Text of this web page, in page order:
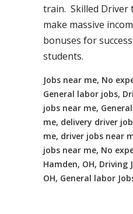
train. Skilled Driver
make massive
bonuses for
students.
Jobs near me, No
General labor jobs,
jobs near me,
me, delivery driver
me, driver jobs near
jobs near me, No
Hamden, OH, Driving
OH, General labor